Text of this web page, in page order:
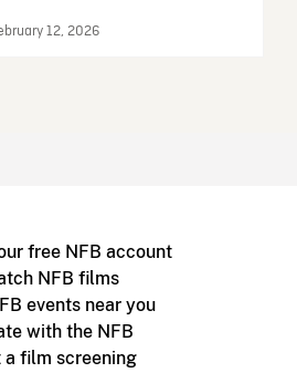
12, 2026
free NFB account
NFB films
events near you
with the NFB
a film screening